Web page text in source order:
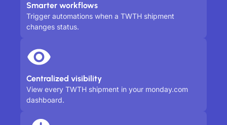
Smarter workflows
Trigger automations when a TWTH shipment
changes status.
Centralized visibility
View every TWTH shipment in your monday.com
dashboard.